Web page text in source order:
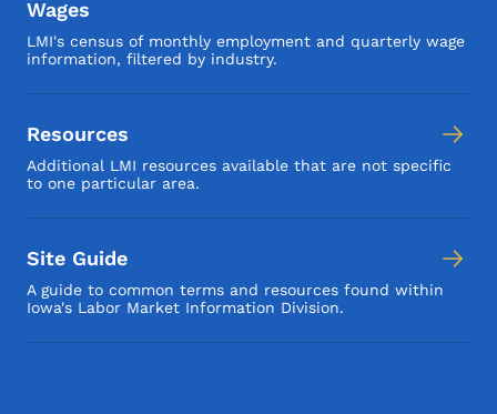
Wages
LMI's census of monthly employment and quarterly wage
information, filtered by industry.
Resources
Additional LMI resources available that are not specific
to one particular area.
Site Guide
A guide to common terms and resources found within
Iowa's Labor Market Information Division.